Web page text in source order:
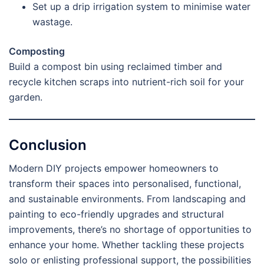
Set up a drip irrigation system to minimise water
wastage.
Composting
Build a compost bin using reclaimed timber and
recycle kitchen scraps into nutrient-rich soil for your
garden.
Conclusion
Modern DIY projects empower homeowners to
transform their spaces into personalised, functional,
and sustainable environments. From landscaping and
painting to eco-friendly upgrades and structural
improvements, there’s no shortage of opportunities to
enhance your home. Whether tackling these projects
solo or enlisting professional support, the possibilities